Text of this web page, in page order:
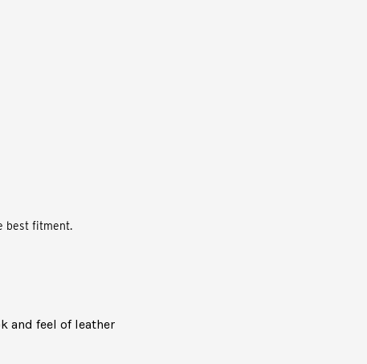
best fitment.
and feel of leather